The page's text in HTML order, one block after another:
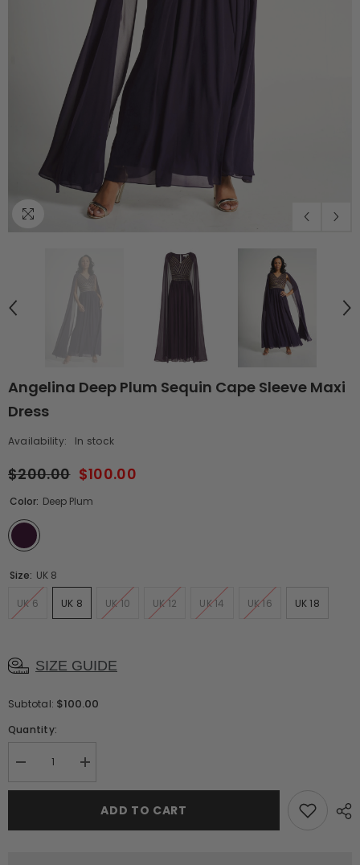
Angelina Deep Plum Sequin Cape Sleeve Maxi
Dress
Availability: In stock
$200.00 $100.00
Color: Deep Plum
Size: UK 8
UK 6 UK 8 UK 10 UK 12 UK 14 UK 16 UK 18
SIZE GUIDE
Subtotal: $100.00
Quantity:
Decrease
for
Plum
Increase
for
Angelina
Deep
Plum
ADD TO CART